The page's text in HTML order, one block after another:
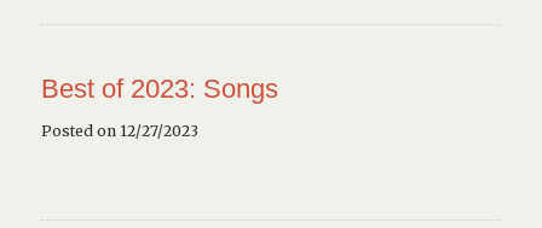
Best of 2023: Songs
Posted on 12/27/2023